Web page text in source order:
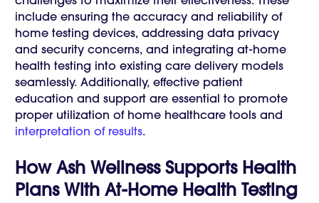
include ensuring the accuracy and reliability of
home testing devices, addressing data privacy
and security concerns, and integrating at-home
health testing into existing care delivery models
seamlessly. Additionally, effective patient
education and support are essential to promote
proper utilization of home healthcare tools and
interpretation of results.
How Ash Wellness Supports Health
Plans With At-Home Health Testing